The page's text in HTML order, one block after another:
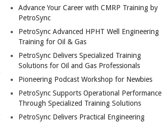
Advance Your Career with CMRP Training by
PetroSync
PetroSync Advanced HPHT Well Engineering
Training for Oil & Gas
PetroSync Delivers Specialized Training
Solutions for Oil and Gas Professionals
Pioneering Podcast Workshop for Newbies
PetroSync Supports Operational Performance
Through Specialized Training Solutions
PetroSync Delivers Practical Engineering